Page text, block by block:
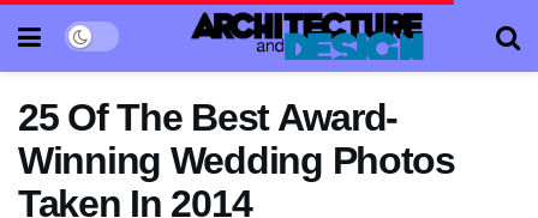
25 Of The Best Award-
Winning Wedding Photos
Taken In 2014